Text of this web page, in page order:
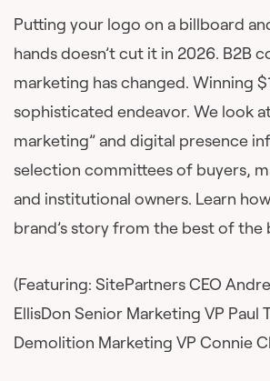
Putting your logo on a billboard
hands doesn’t cut it in 2026. B2B
marketing has changed. Winning
sophisticated endeavor. We look
marketing” and digital presence
selection committees of buyers,
and institutional owners. Learn
brand’s story from the best of the
(Featuring: SitePartners CEO
EllisDon Senior Marketing VP Paul
Demolition Marketing VP Connie